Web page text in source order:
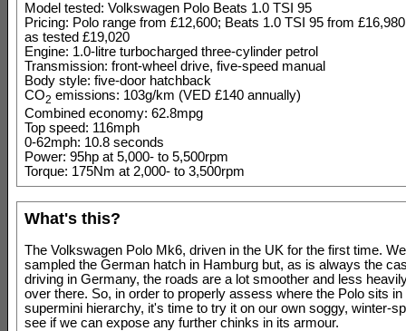
Model tested: Volkswagen Polo Beats 1.0 TSI 95
Pricing: Polo range from £12,600; Beats 1.0 TSI 95 from
as tested £19,020
Engine: 1.0-litre turbocharged three-cylinder petrol
Transmission: front-wheel drive, five-speed manual
Body style: five-door hatchback
CO2 emissions: 103g/km (VED £140 annually)
Combined economy: 62.8mpg
Top speed: 116mph
0-62mph: 10.8 seconds
Power: 95hp at 5,000- to 5,500rpm
Torque: 175Nm at 2,000- to 3,500rpm
What's this?
The Volkswagen Polo Mk6, driven in the UK for the first time.
sampled the German hatch in Hamburg but, as is always the
driving in Germany, the roads are a lot smoother and less
over there. So, in order to properly assess where the Polo sits in
supermini hierarchy, it's time to try it on our own soggy, winter-
see if we can expose any further chinks in its armour.